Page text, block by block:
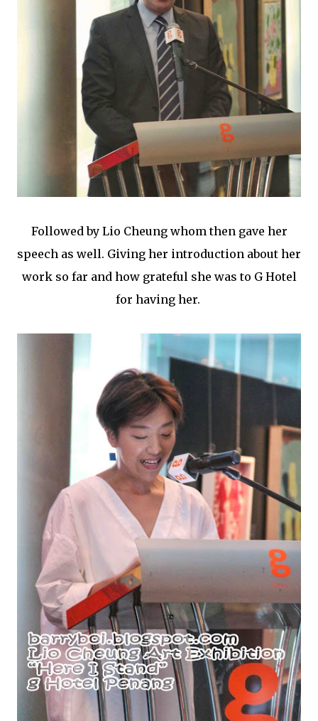
Followed by Lio Cheung whom then gave her
speech as well. Giving her introduction about her
work so far and how grateful she was to G Hotel
for having her.